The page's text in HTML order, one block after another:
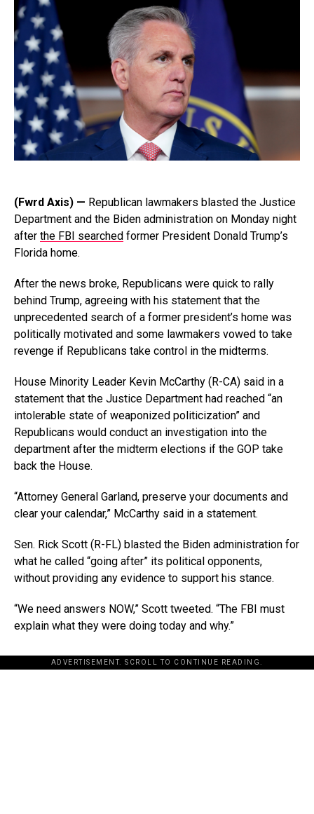
(Fwrd Axis) — Republican lawmakers blasted the Justice
Department and the Biden administration on Monday night
after the FBI searched former President Donald Trump’s
Florida home.
After the news broke, Republicans were quick to rally
behind Trump, agreeing with his statement that the
unprecedented search of a former president’s home was
politically motivated and some lawmakers vowed to take
revenge if Republicans take control in the midterms.
House Minority Leader Kevin McCarthy (R-CA) said in a
statement that the Justice Department had reached “an
intolerable state of weaponized politicization” and
Republicans would conduct an investigation into the
department after the midterm elections if the GOP take
back the House.
“Attorney General Garland, preserve your documents and
clear your calendar,” McCarthy said in a statement.
Sen. Rick Scott (R-FL) blasted the Biden administration for
what he called “going after” its political opponents,
without providing any evidence to support his stance.
“We need answers NOW,” Scott tweeted. “The FBI must
explain what they were doing today and why.”
ADVERTISEMENT. SCROLL TO CONTINUE READING.